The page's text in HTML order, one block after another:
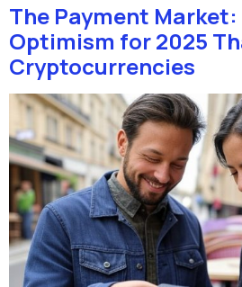
The Payment
Optimism for 2025
Cryptocurrencies